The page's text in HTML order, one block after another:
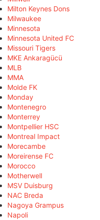
Milton Keynes Dons
Milwaukee
Minnesota
Minnesota United FC
Missouri Tigers
MKE Ankaragücü
MLB
MMA
Molde FK
Monday
Montenegro
Monterrey
Montpellier HSC
Montreal Impact
Morecambe
Moreirense FC
Morocco
Motherwell
MSV Duisburg
NAC Breda
Nagoya Grampus
Napoli